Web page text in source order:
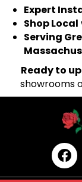
Expert
Shop Local
Serving
Ready to
showrooms